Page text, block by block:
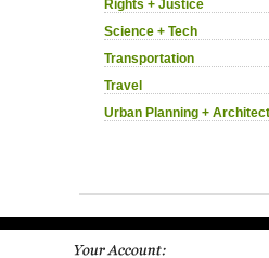
Rights + Justice
Science + Tech
Transportation
Travel
Urban Planning +